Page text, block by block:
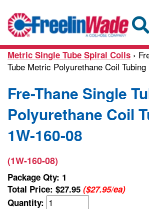
Metric Single Tube Spiral Coils ›
Tube Metric Polyurethane Coil Tubing
Fre-Thane Single
Polyurethane Coil
1W-160-08
(1W-160-08)
Package Qty: 1
Total Price: $27.95 ($27.95/ea)
Quantity: